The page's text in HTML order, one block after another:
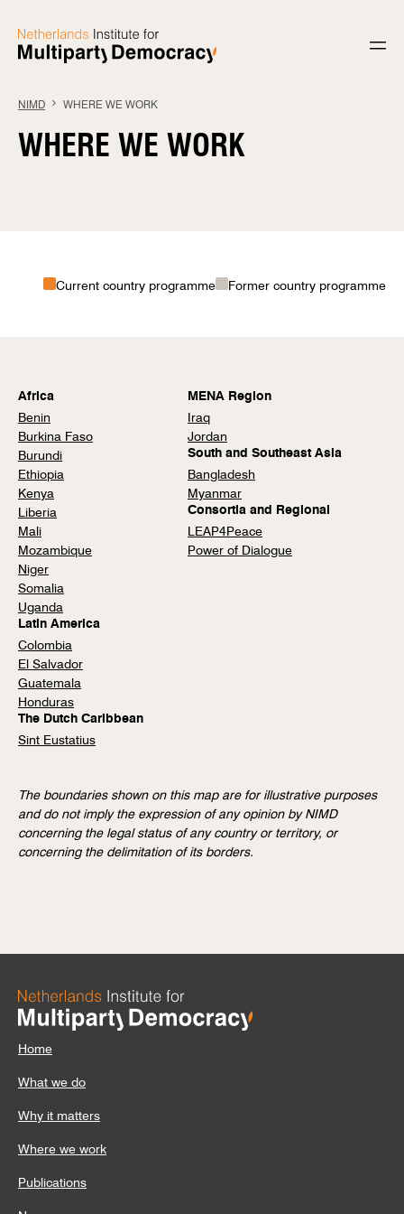
NIMD WHERE WE WORK
WHERE WE WORK
Current country programme Former country programme
Africa
Benin
Burkina Faso
Burundi
Ethiopia
Kenya
Liberia
Mali
Mozambique
Niger
Somalia
Uganda
Latin America
Colombia
El Salvador
Guatemala
Honduras
The Dutch Caribbean
Sint Eustatius
MENA Region
Iraq
Jordan
South and Southeast Asia
Bangladesh
Myanmar
Consortia and Regional
LEAP4Peace
Power of Dialogue
The boundaries shown on this map are for illustrative purposes
and do not imply the expression of any opinion by NIMD
concerning the legal status of any country or territory, or
concerning the delimitation of its borders.
Home
What we do
Why it matters
Where we work
Publications